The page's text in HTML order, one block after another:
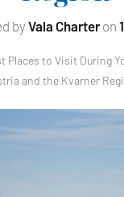
by Vala Charteron
Places to Visit During
and the Kvarner